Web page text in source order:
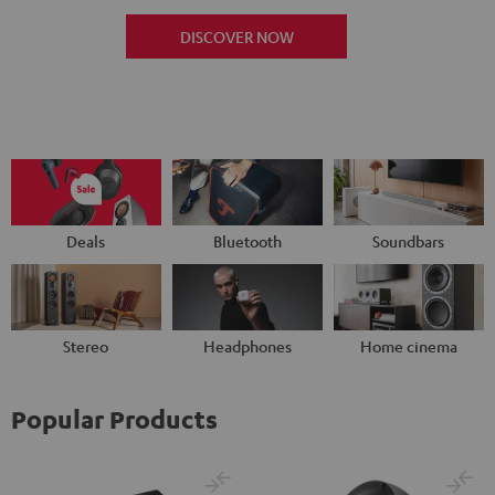
DISCOVER NOW
Deals Bluetooth Soundbars
Stereo Headphones Home cinema
Popular Products